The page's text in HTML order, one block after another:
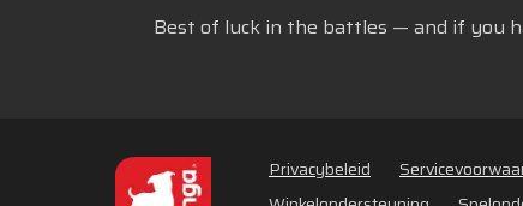
Best of luck in the battles — and if you
Privacybeleid